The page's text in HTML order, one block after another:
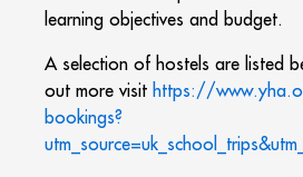
learning objectives and budget.
A selection of hostels are listed
out more visit https://
bookings?